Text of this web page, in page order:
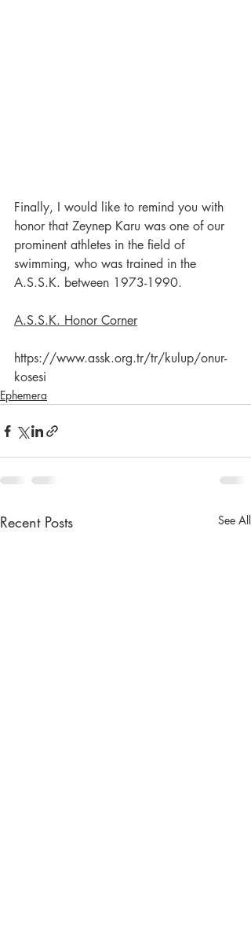
Finally, I would like to remind you with
honor that Zeynep Karu was one of our
prominent athletes in the field of
swimming, who was trained in the
A.S.S.K. between 1973-1990.
A.S.S.K. Honor Corner
https://www.assk.org.tr/tr/kulup/onur-
kosesi
Ephemera
Recent Posts See All